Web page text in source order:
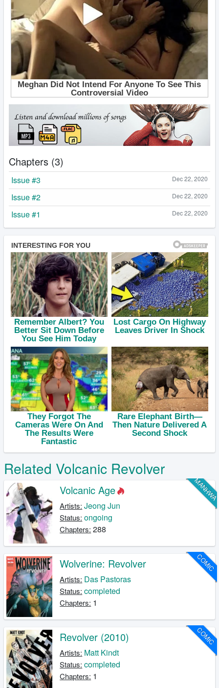
Chapters (3)
Dec 22, 2020
Issue #3
Dec 22, 2020
Issue #2
Dec 22, 2020
Issue #1
Related Volcanic Revolver
MANHWA
Volcanic Age
Artists: Jeong Jun
Status: ongoing
Chapters: 288
COMIC
Wolverine: Revolver
Artists: Das Pastoras
Status: completed
Chapters: 1
COMIC
Revolver (2010)
Artists: Matt Kindt
Status: completed
Chapters: 1